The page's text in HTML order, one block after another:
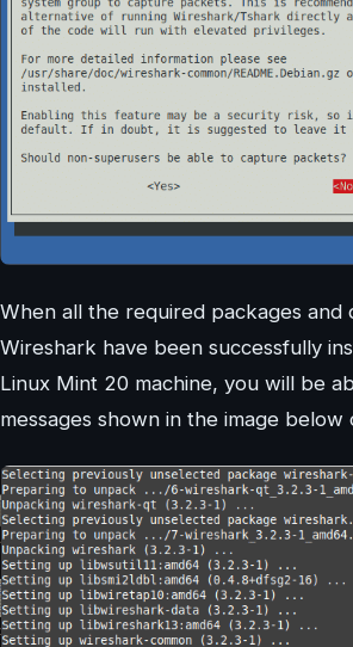
When all the required packages and
Wireshark have been successfully
Linux Mint 20 machine, you will be
messages shown in the image below